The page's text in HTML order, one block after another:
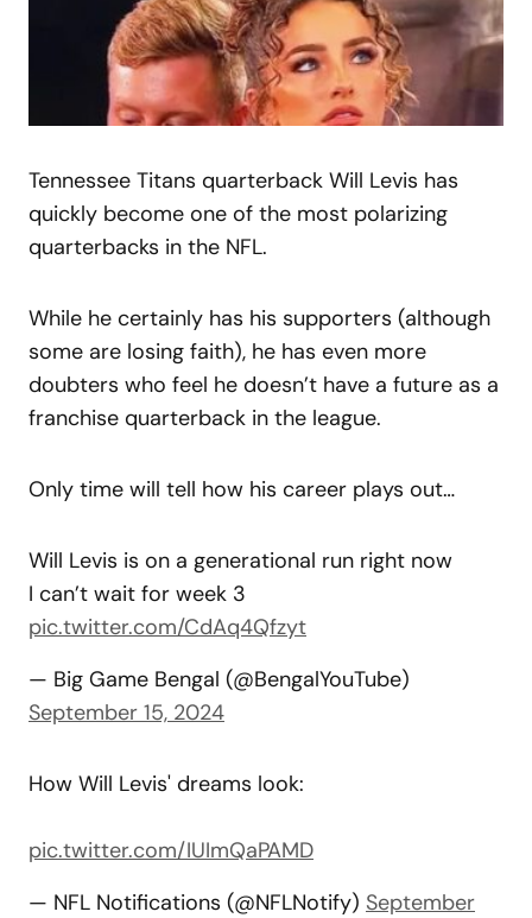
Tennessee Titans quarterback Will Levis has
quickly become one of the most polarizing
quarterbacks in the NFL.
While he certainly has his supporters (although
some are losing faith), he has even more
doubters who feel he doesn’t have a future as a
franchise quarterback in the league.
Only time will tell how his career plays out…
Will Levis is on a generational run right now
I can’t wait for week 3
pic.twitter.com/CdAq4Qfzyt
— Big Game Bengal (@BengalYouTube)
September 15, 2024
How Will Levis' dreams look:
pic.twitter.com/IUImQaPAMD
— NFL Notifications (@NFLNotify) September